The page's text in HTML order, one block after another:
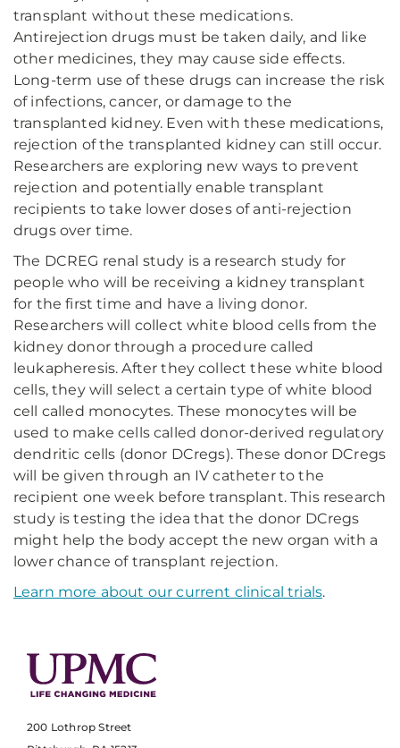
transplant without these medications.
Antirejection drugs must be taken daily, and like
other medicines, they may cause side effects.
Long-term use of these drugs can increase the risk
of infections, cancer, or damage to the
transplanted kidney. Even with these medications,
rejection of the transplanted kidney can still occur.
Researchers are exploring new ways to prevent
rejection and potentially enable transplant
recipients to take lower doses of anti-rejection
drugs over time.
The DCREG renal study is a research study for
people who will be receiving a kidney transplant
for the first time and have a living donor.
Researchers will collect white blood cells from the
kidney donor through a procedure called
leukapheresis. After they collect these white blood
cells, they will select a certain type of white blood
cell called monocytes. These monocytes will be
used to make cells called donor-derived regulatory
dendritic cells (donor DCregs). These donor DCregs
will be given through an IV catheter to the
recipient one week before transplant. This research
study is testing the idea that the donor DCregs
might help the body accept the new organ with a
lower chance of transplant rejection.
Learn more about our current clinical trials.
200 Lothrop Street